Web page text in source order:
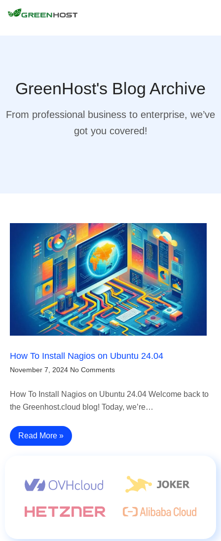
GreenHost's Blog Archive
From professional business to enterprise, we’ve
got you covered!
How To Install Nagios on Ubuntu 24.04
November 7, 2024 No Comments
How To Install Nagios on Ubuntu 24.04 Welcome back to
the Greenhost.cloud blog! Today, we’re…
Read More »